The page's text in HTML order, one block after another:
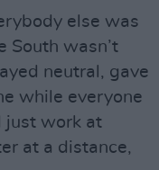
else was
South wasn’t
neutral, gave
while everyone
just work at
at a distance,